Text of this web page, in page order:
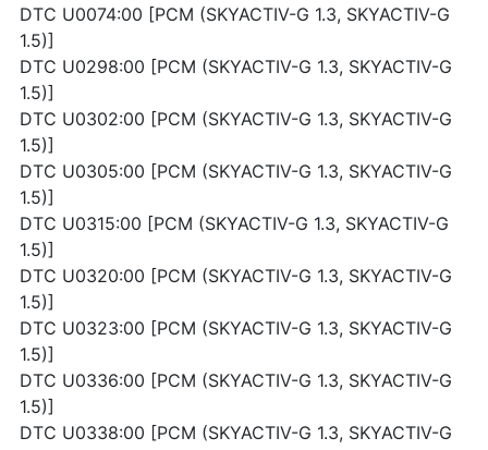
DTC U0074:00 [PCM (SKYACTIV-G 1.3, SKYACTIV-G
1.5)]
DTC U0298:00 [PCM (SKYACTIV-G 1.3, SKYACTIV-G
1.5)]
DTC U0302:00 [PCM (SKYACTIV-G 1.3, SKYACTIV-G
1.5)]
DTC U0305:00 [PCM (SKYACTIV-G 1.3, SKYACTIV-G
1.5)]
DTC U0315:00 [PCM (SKYACTIV-G 1.3, SKYACTIV-G
1.5)]
DTC U0320:00 [PCM (SKYACTIV-G 1.3, SKYACTIV-G
1.5)]
DTC U0323:00 [PCM (SKYACTIV-G 1.3, SKYACTIV-G
1.5)]
DTC U0336:00 [PCM (SKYACTIV-G 1.3, SKYACTIV-G
1.5)]
DTC U0338:00 [PCM (SKYACTIV-G 1.3, SKYACTIV-G